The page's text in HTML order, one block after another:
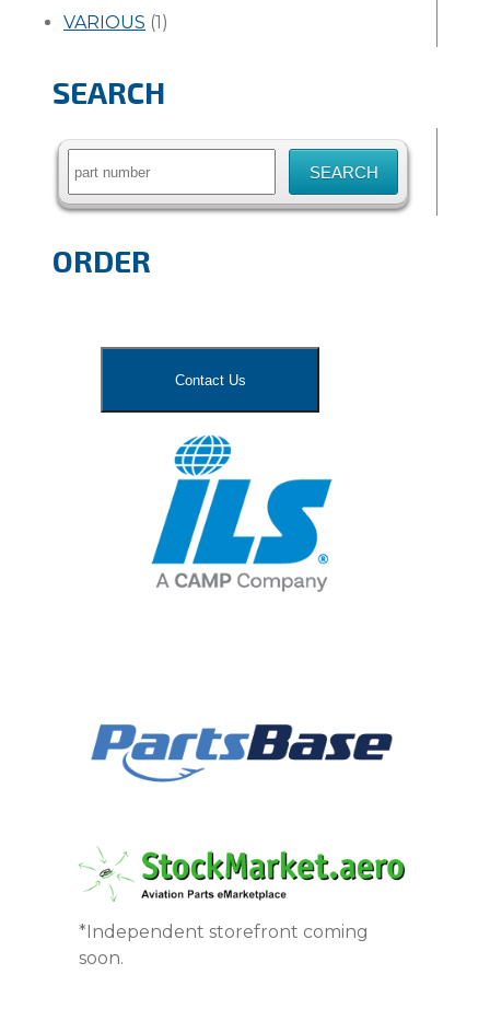
VARIOUS (1)
SEARCH
Search
ORDER
Contact Us
*Independent storefront coming
soon.